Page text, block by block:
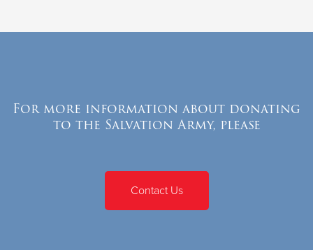
For more information about donating
to the Salvation Army, please
Contact Us